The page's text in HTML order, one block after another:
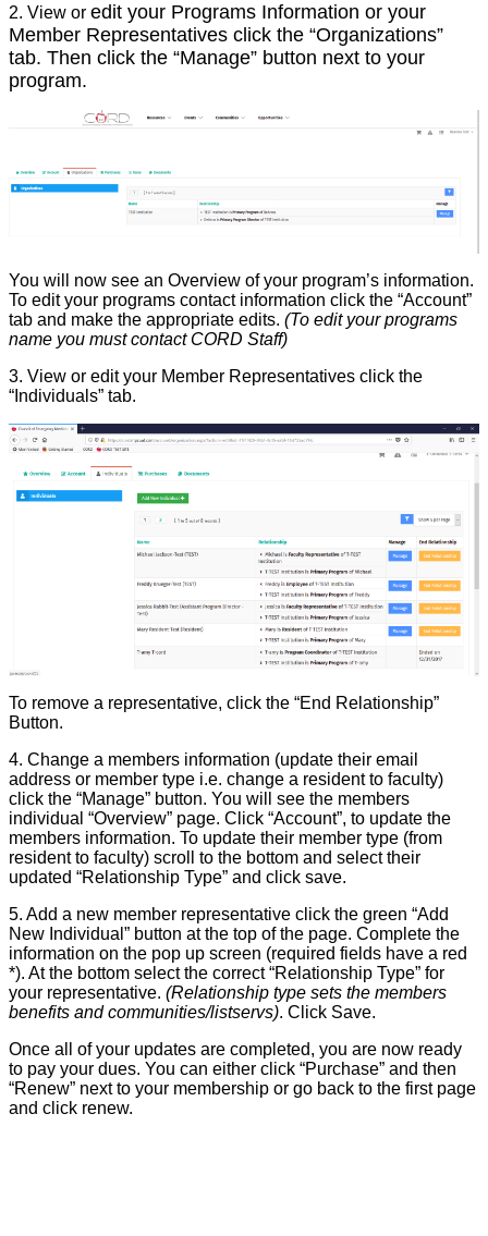
2. View or edit your Programs Information or your
Member Representatives click the “Organizations”
tab. Then click the “Manage” button next to your
program.
You will now see an Overview of your program’s information.
To edit your programs contact information click the “Account”
tab and make the appropriate edits. (To edit your programs
name you must contact CORD Staff)
3. View or edit your Member Representatives click the
“Individuals” tab.
To remove a representative, click the “End Relationship”
Button.
4. Change a members information (update their email
address or member type i.e. change a resident to faculty)
click the “Manage” button. You will see the members
individual “Overview” page. Click “Account”, to update the
members information. To update their member type (from
resident to faculty) scroll to the bottom and select their
updated “Relationship Type” and click save.
5. Add a new member representative click the green “Add
New Individual” button at the top of the page. Complete the
information on the pop up screen (required fields have a red
*). At the bottom select the correct “Relationship Type” for
your representative. (Relationship type sets the members
benefits and communities/listservs). Click Save.
Once all of your updates are completed, you are now ready
to pay your dues. You can either click “Purchase” and then
“Renew” next to your membership or go back to the first page
and click renew.